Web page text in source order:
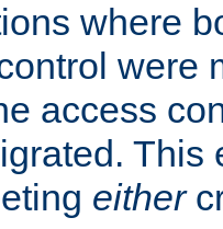
where
were
access
This
either